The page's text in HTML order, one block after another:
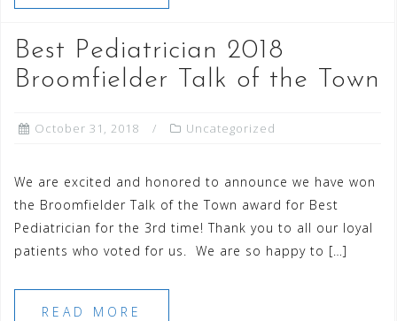
Best Pediatrician 2018
Broomfielder Talk of the Town
October 31, 2018 Uncategorized
We are excited and honored to announce we have won
the Broomfielder Talk of the Town award for Best
Pediatrician for the 3rd time! Thank you to all our loyal
patients who voted for us. We are so happy to […]
READ MORE